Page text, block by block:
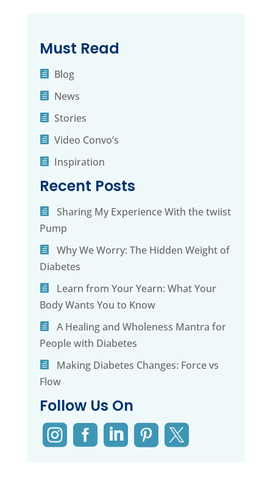
Must Read
Blog
News
Stories
Video Convo’s
Inspiration
Recent Posts
Sharing My Experience With the twiist
Pump
Why We Worry: The Hidden Weight of
Diabetes
Learn from Your Yearn: What Your
Body Wants You to Know
A Healing and Wholeness Mantra for
People with Diabetes
Making Diabetes Changes: Force vs
Flow
Follow Us On
    